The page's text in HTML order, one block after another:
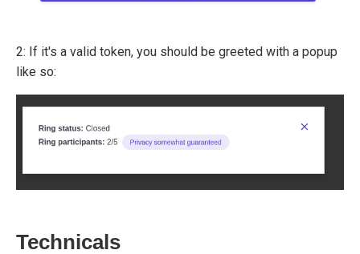
2: If it's a valid token, you should be greeted with a popup
like so:
Technicals